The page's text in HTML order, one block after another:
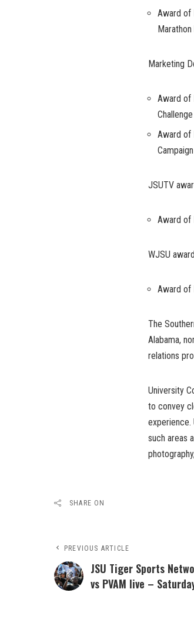
Award of
Marketing
Award of
Award of
Campaign
JSUTV
Award of
WJSU
Award of
The
Alabama,
relations
University
to convey
experience.
such areas
SHARE ON
PREVIOUS ARTICLE
JSU Tiger Sports
vs PVAM live –